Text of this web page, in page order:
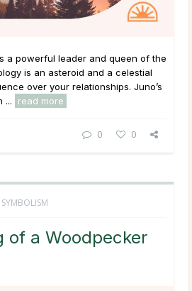
a powerful leader and queen of the
is an asteroid and a celestial
over your relationships. Juno’s
...
read more
0 0
of a Woodpecker